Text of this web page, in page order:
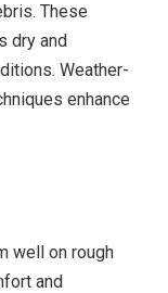
These
dry and
Weather-
enhance
well on rough
and